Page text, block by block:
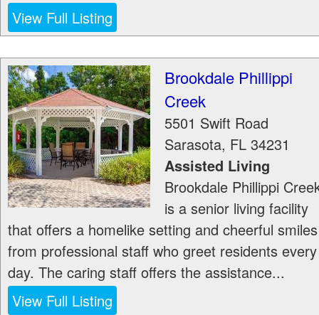
View Full Listing
Brookdale Phillippi
Creek
5501 Swift Road
Sarasota, FL 34231
Assisted Living
Brookdale Phillippi
is a senior living facility
that offers a homelike setting and cheerful smiles
from professional staff who greet residents every
day. The caring staff offers the assistance...
View Full Listing